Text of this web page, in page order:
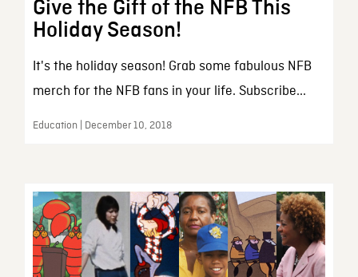
Give the Gift of the NFB This
Holiday Season!
It's the holiday season! Grab some fabulous NFB
merch for the NFB fans in your life. Subscribe...
Education | December 10, 2018